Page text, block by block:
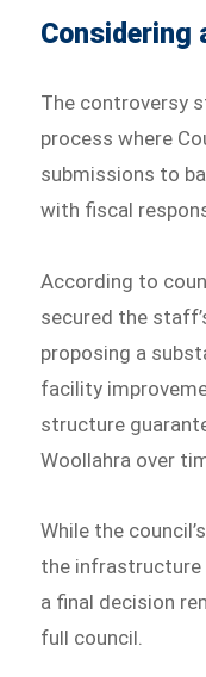
Considering
The controversy
process where
submissions to
with fiscal
According to
secured the
proposing a
facility
structure
Woollahra over
While the
the infrastructure
a final decision
full council.